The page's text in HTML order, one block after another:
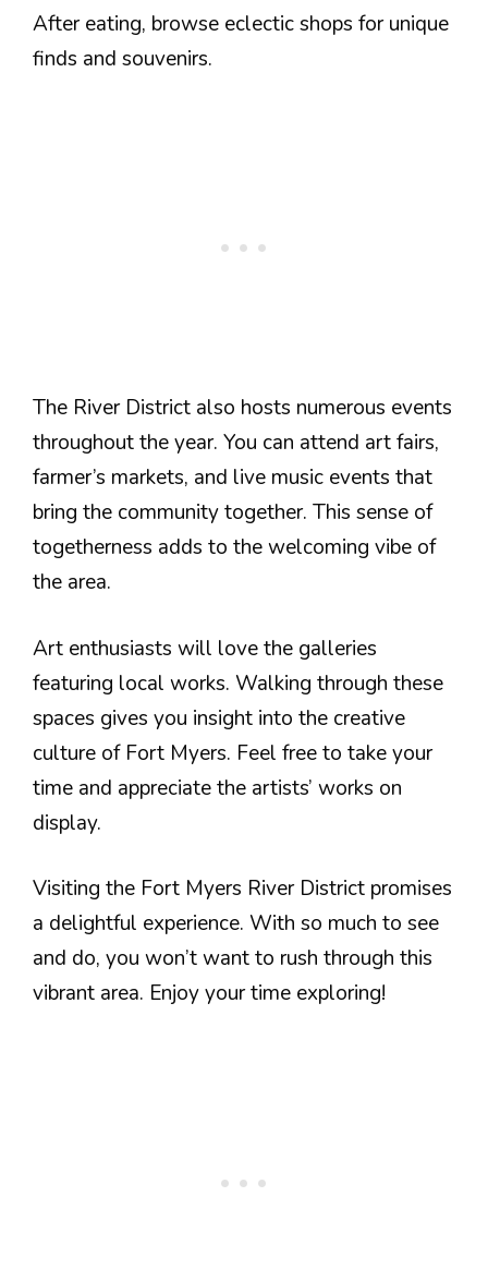
After eating, browse eclectic shops for unique
finds and souvenirs.
The River District also hosts numerous events
throughout the year. You can attend art fairs,
farmer’s markets, and live music events that
bring the community together. This sense of
togetherness adds to the welcoming vibe of
the area.
Art enthusiasts will love the galleries
featuring local works. Walking through these
spaces gives you insight into the creative
culture of Fort Myers. Feel free to take your
time and appreciate the artists’ works on
display.
Visiting the Fort Myers River District promises
a delightful experience. With so much to see
and do, you won’t want to rush through this
vibrant area. Enjoy your time exploring!